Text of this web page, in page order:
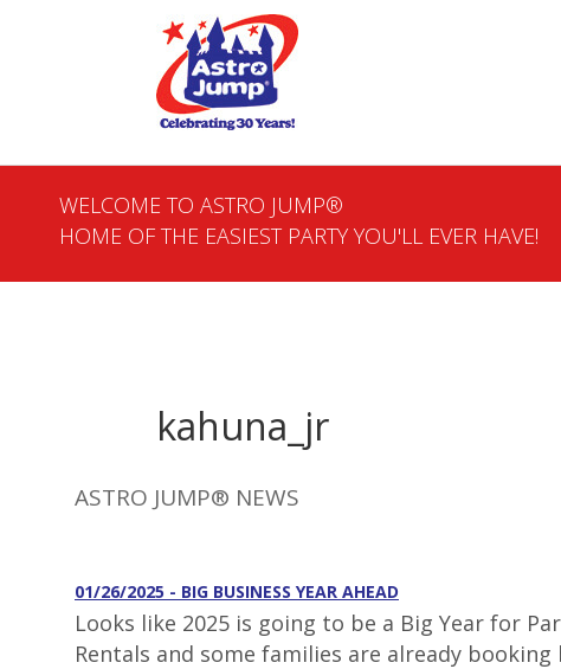
WELCOME TO ASTRO JUMP®
HOME OF THE EASIEST PARTY YOU'LL EVER HAVE!
kahuna_jr
ASTRO JUMP® NEWS
01/26/2025 - BIG BUSINESS YEAR AHEAD
Looks like 2025 is going to be a Big Year for
Rentals and some families are already